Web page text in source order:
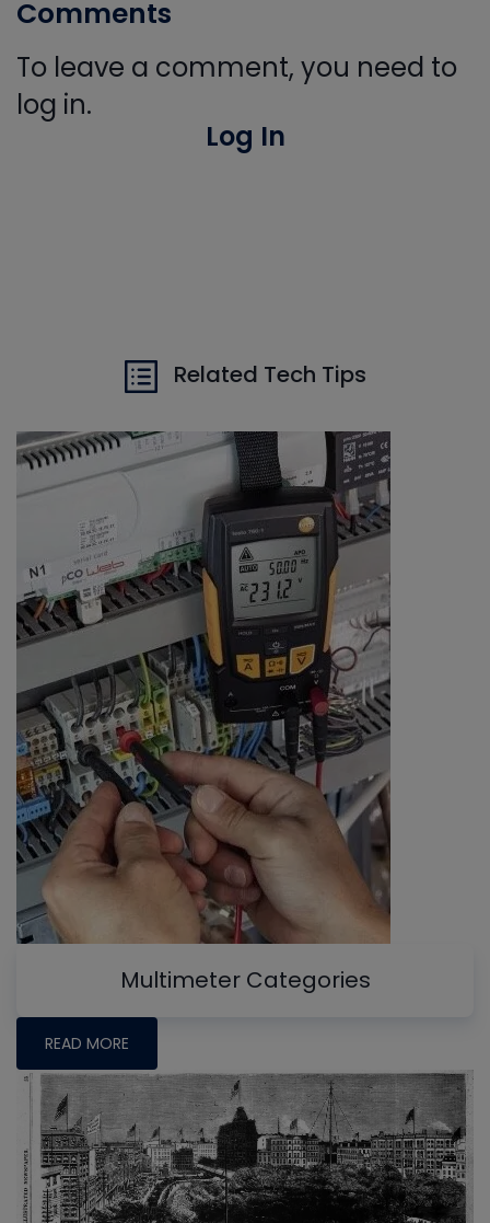
Comments
To leave a comment, you need to
log in.
Log In
Related Tech Tips
Multimeter Categories
READ MORE